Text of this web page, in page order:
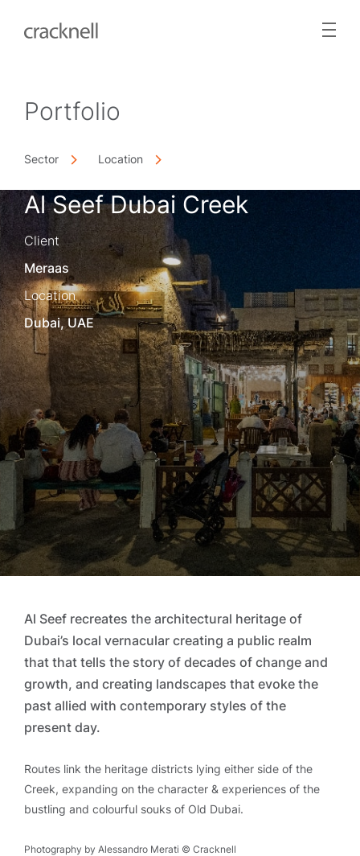
Portfolio
Sector Location
Al Seef Dubai Creek
Client
Meraas
Location
Dubai, UAE
Al Seef recreates the architectural heritage of
Dubai’s local vernacular creating a public realm
that that tells the story of decades of change and
growth, and creating landscapes that evoke the
past allied with contemporary styles of the
present day.
Routes link the heritage districts lying either side of the
Creek, expanding on the character & experiences of the
bustling and colourful souks of Old Dubai.
Photography by Alessandro Merati © Cracknell